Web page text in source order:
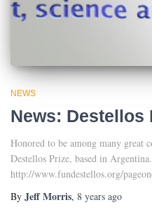
NEWS
News:
Honored to be among many great
Destellos Prize, based in
http://www.fundestellos.org/
By Jeff Morris, 8 years ago